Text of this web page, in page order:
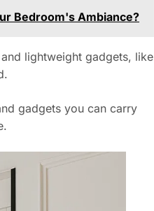
Bedroom's Ambiance?
lightweight gadgets, like
gadgets you can carry